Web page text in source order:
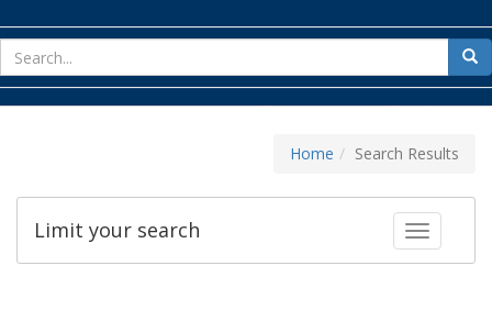
for
Home Search Results
Toggle
Limit your search